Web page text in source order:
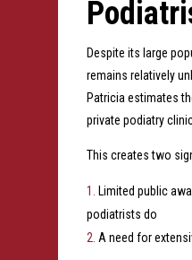
Despite its large
remains relatively
Patricia estimates
private podiatry
This creates two
Limited public
podiatrists do
A need for